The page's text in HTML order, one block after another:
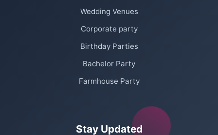
Wedding Venues
Corporate party
Birthday Parties
Bachelor Party
Farmhouse Party
Stay Updated